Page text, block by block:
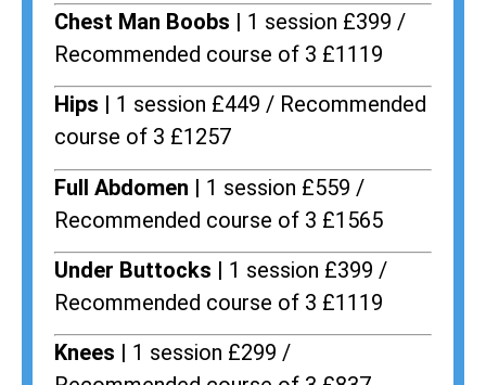
Chest Man Boobs | 1 session £399 /
Recommended course of 3 £1119
Hips | 1 session £449 / Recommended
course of 3 £1257
Full Abdomen | 1 session £559 /
Recommended course of 3 £1565
Under Buttocks | 1 session £399 /
Recommended course of 3 £1119
Knees | 1 session £299 /